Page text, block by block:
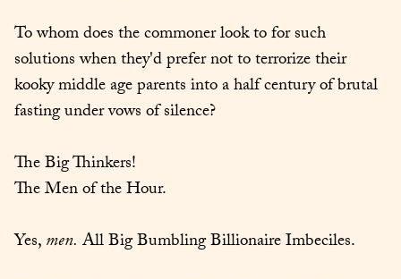
To whom does the commoner look to for such
solutions when they'd prefer not to terrorize their
kooky middle age parents into a half century of brutal
fasting under vows of silence?
The Big Thinkers!
The Men of the Hour.
Yes, men. All Big Bumbling Billionaire Imbeciles.